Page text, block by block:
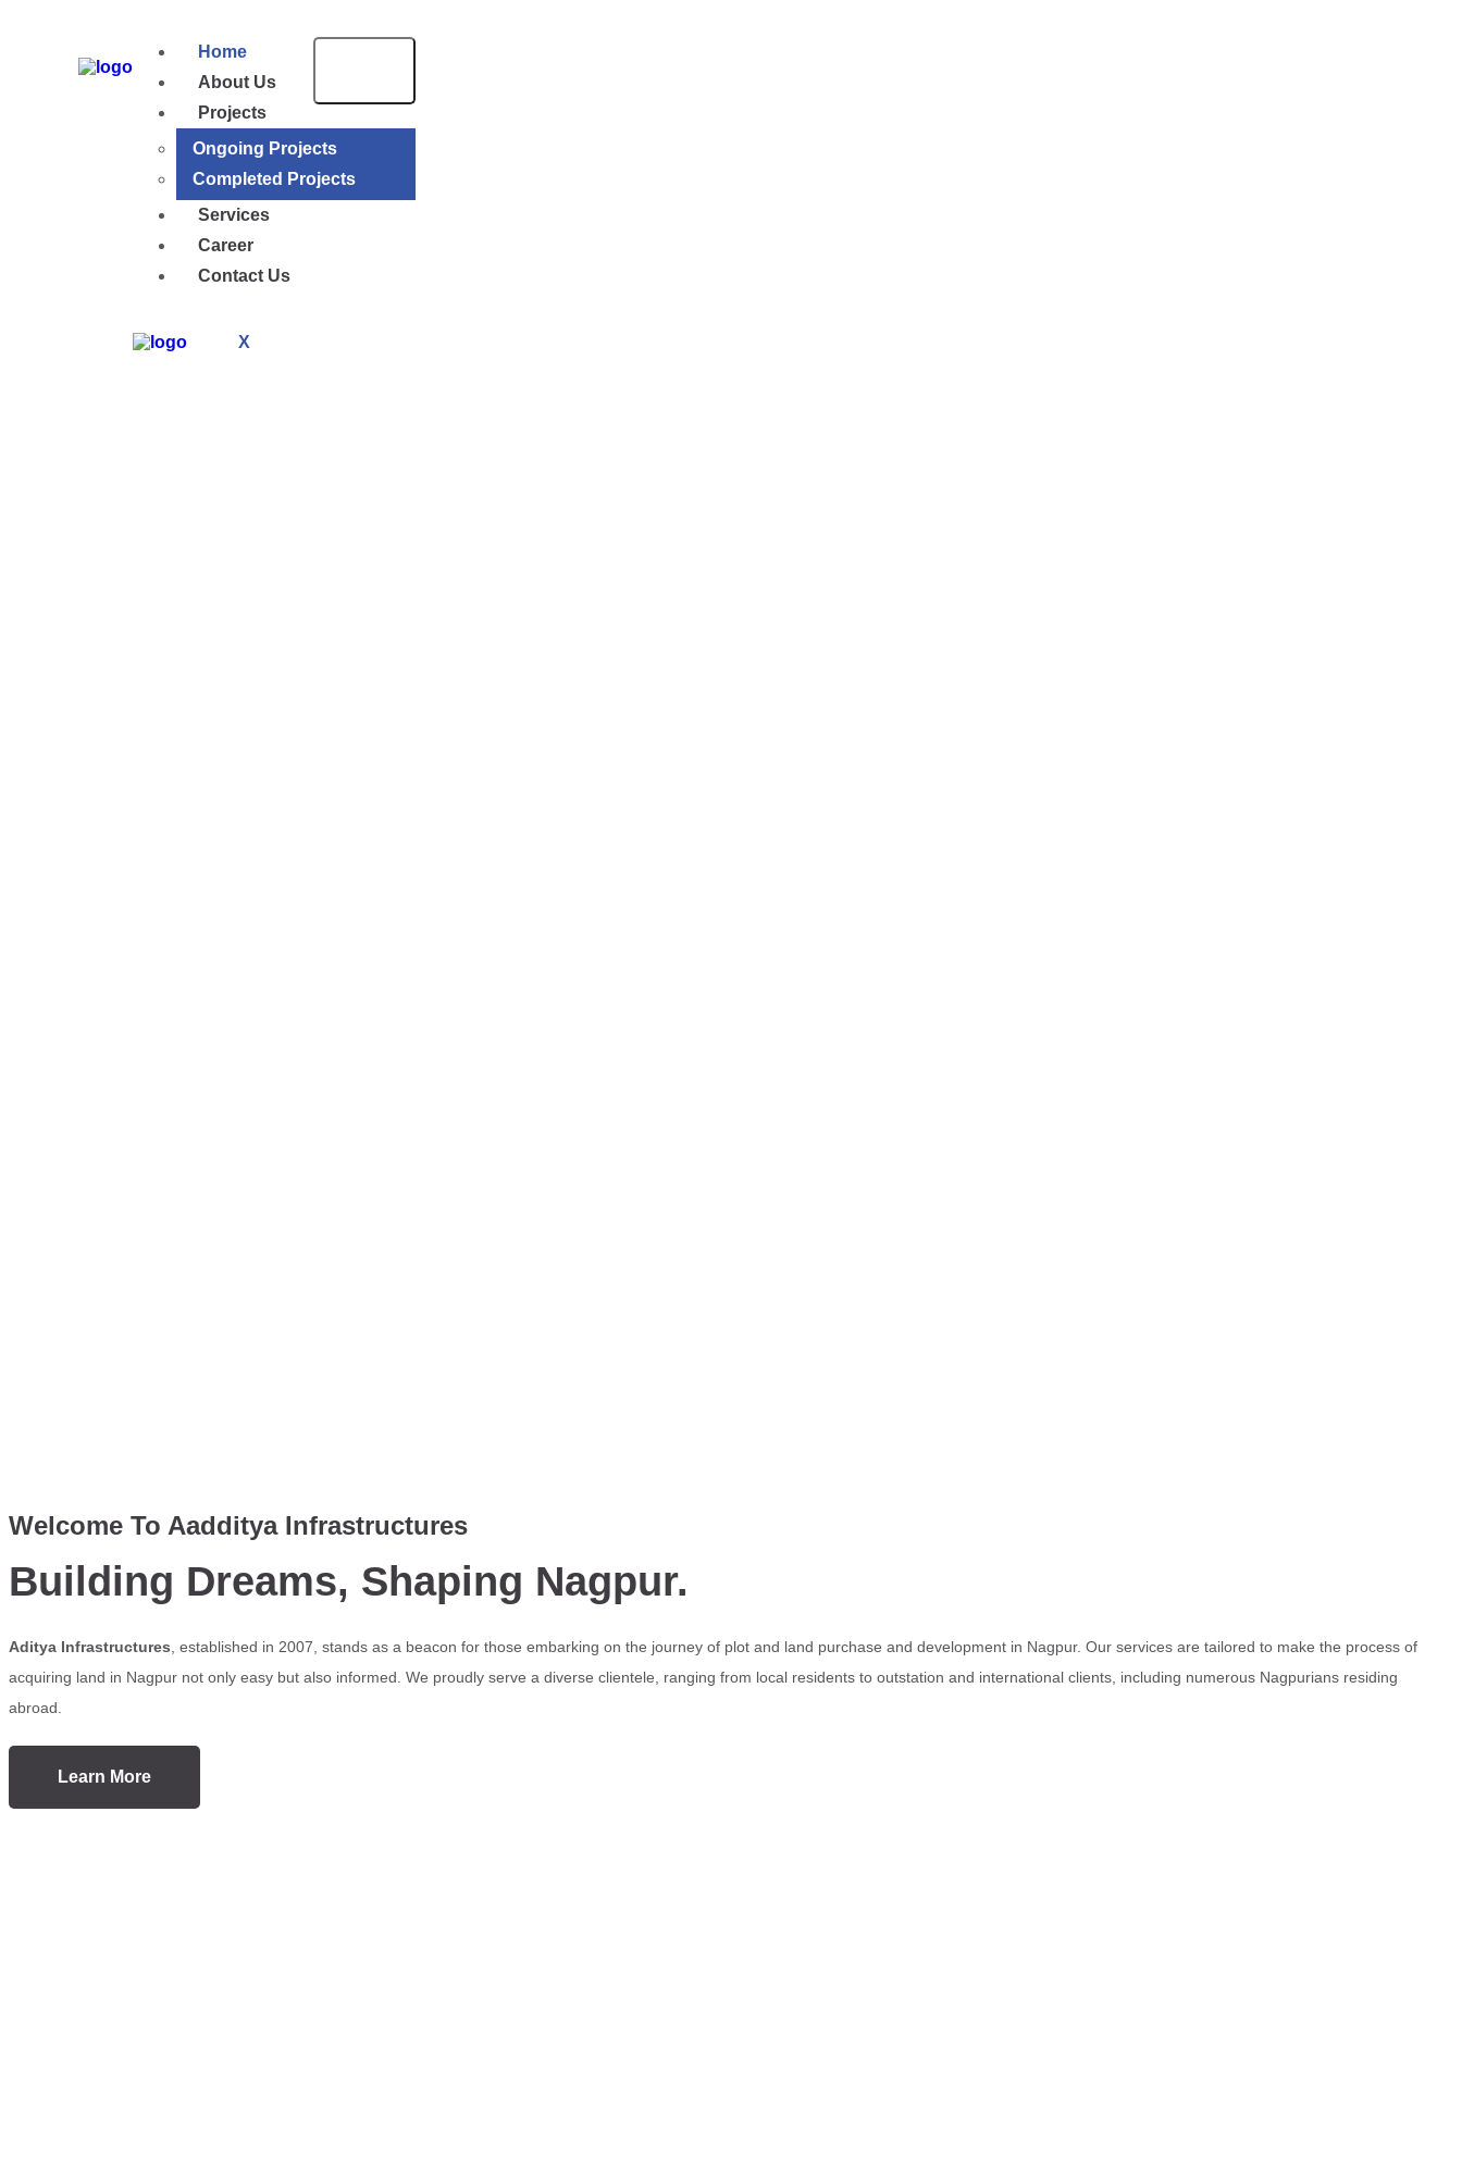
Home
About Us
Projects
Ongoing Projects
Completed Projects
Services
Career
Contact Us
X
Welcome To Aadditya Infrastructures
Building Dreams, Shaping Nagpur.
Aditya Infrastructures , established in 2007, stands as a beacon for those embarking on the journey of plot and land purchase and development in Nagpur. Our services are tailored to make the process of
acquiring land in Nagpur not only easy but also informed. We proudly serve a diverse clientele, ranging from local residents to outstation and international clients, including numerous Nagpurians residing
abroad.
Learn More